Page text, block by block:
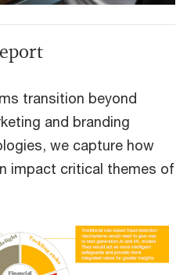
transition beyond
and branding
we capture how
impact critical themes of